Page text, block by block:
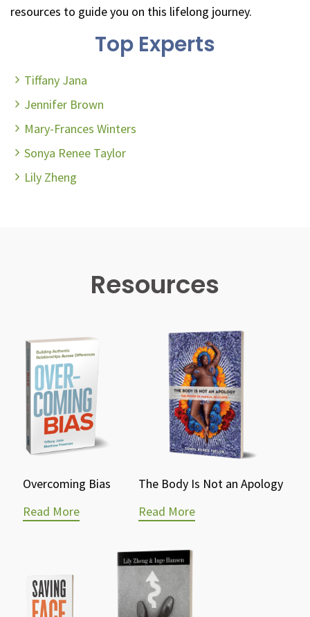
resources to guide you on this lifelong journey.
Top Experts
Tiffany Jana
Jennifer Brown
Mary-Frances Winters
Sonya Renee Taylor
Lily Zheng
Resources
Overcoming Bias
Read More
The Body Is Not an Apology
Read More